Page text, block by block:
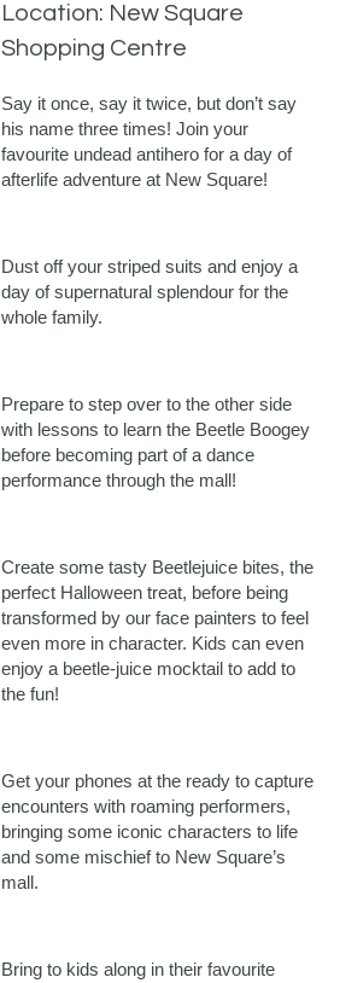
Location: New Square
Shopping Centre
Say it once, say it twice, but don’t say
his name three times! Join your
favourite undead antihero for a day of
afterlife adventure at New Square!
Dust off your striped suits and enjoy a
day of supernatural splendour for the
whole family.
Prepare to step over to the other side
with lessons to learn the Beetle Boogey
before becoming part of a dance
performance through the mall!
Create some tasty Beetlejuice bites, the
perfect Halloween treat, before being
transformed by our face painters to feel
even more in character. Kids can even
enjoy a beetle-juice mocktail to add to
the fun!
Get your phones at the ready to capture
encounters with roaming performers,
bringing some iconic characters to life
and some mischief to New Square’s
mall.
Bring to kids along in their favourite